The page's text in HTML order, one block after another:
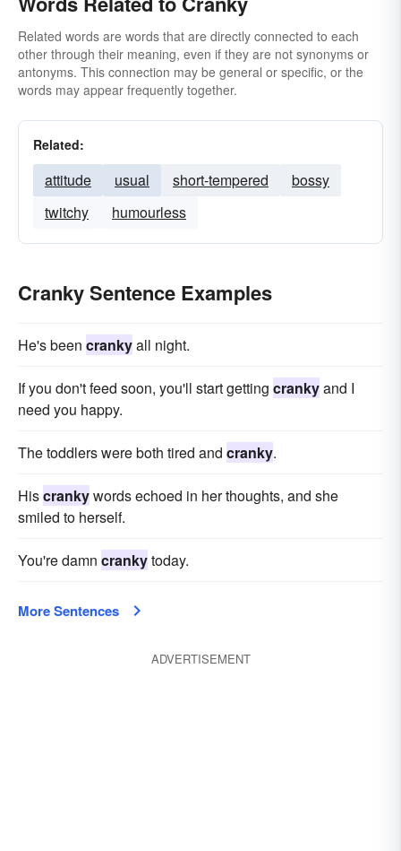
Related words are words that are directly connected to each
other through their meaning, even if they are not synonyms or
antonyms. This connection may be general or specific, or the
words may appear frequently together.
Related:
attitude usual short-tempered
bossy
twitchy
humourless
Cranky Sentence Examples
He's been crankyall night.
If you don't feed soon, you'll start getting crankyand I
need you happy.
The toddlers were both tired and cranky.
Hiscrankywords echoed in her thoughts, and she
smiled to herself.
You're damn crankytoday.
More Sentences
ADVERTISEMENT